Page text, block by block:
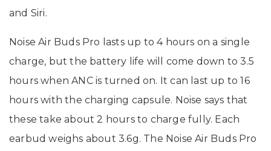
and Siri.
Noise Air Buds Pro lasts up to 4 hours on a single
charge, but the battery life will come down to 3.5
hours when ANC is turned on. It can last up to 16
hours with the charging capsule. Noise says that
these take about 2 hours to charge fully. Each
earbud weighs about 3.6g. The Noise Air Buds Pro